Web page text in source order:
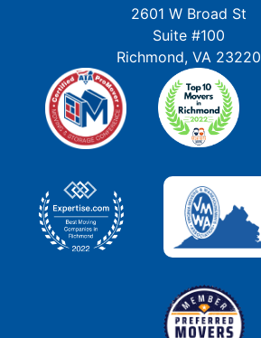
2601 W Broad St
Suite #100
Richmond, VA 23220